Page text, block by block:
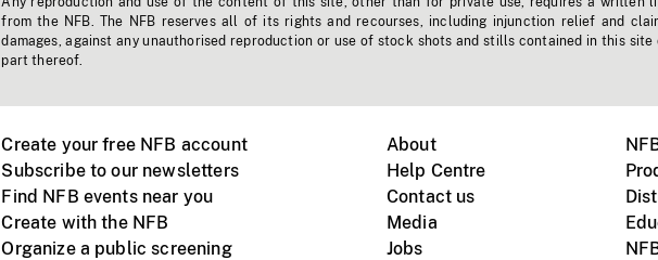
from the NFB. The NFB reserves all of its rights and recourses, including injunction relief and
damages, against any unauthorised reproduction or use of stock shots and stills contained in this site
part thereof.
Create your free NFB account
Subscribe to our newsletters
Find NFB events near you
Create with the NFB
Organize a public screening
About
Help Centre
Contact us
Media
Jobs